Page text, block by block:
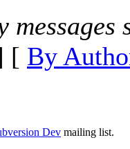
messages
[ By
Dev mailing list.